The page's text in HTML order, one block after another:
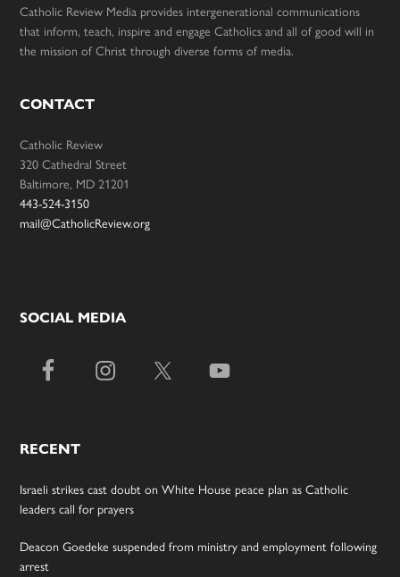
Catholic Review Media provides intergenerational communications
that inform, teach, inspire and engage Catholics and all of good will in
the mission of Christ through diverse forms of media.
CONTACT
Catholic Review
320 Cathedral Street
Baltimore, MD 21201
443-524-3150
mail@CatholicReview.org
SOCIAL MEDIA
RECENT
Israeli strikes cast doubt on White House peace plan as Catholic
leaders call for prayers
Deacon Goedeke suspended from ministry and employment following
arrest